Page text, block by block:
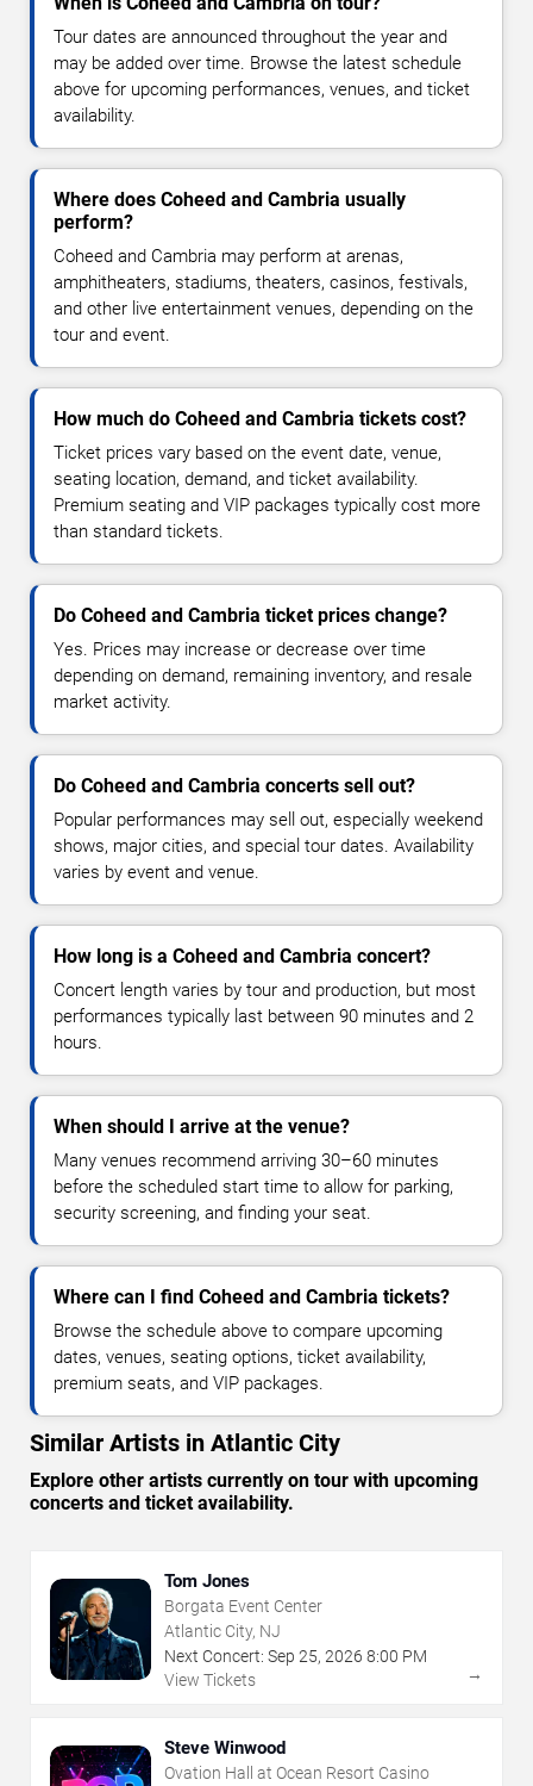
Tour dates are announced throughout the year and
may be added over time. Browse the latest schedule
above for upcoming performances, venues, and ticket
availability.
Where does Coheed and Cambria usually
perform?
Coheed and Cambria may perform at arenas,
amphitheaters, stadiums, theaters, casinos, festivals,
and other live entertainment venues, depending on the
tour and event.
How much do Coheed and Cambria tickets cost?
Ticket prices vary based on the event date, venue,
seating location, demand, and ticket availability.
Premium seating and VIP packages typically cost more
than standard tickets.
Do Coheed and Cambria ticket prices change?
Yes. Prices may increase or decrease over time
depending on demand, remaining inventory, and resale
market activity.
Do Coheed and Cambria concerts sell out?
Popular performances may sell out, especially weekend
shows, major cities, and special tour dates. Availability
varies by event and venue.
How long is a Coheed and Cambria concert?
Concert length varies by tour and production, but most
performances typically last between 90 minutes and 2
hours.
When should I arrive at the venue?
Many venues recommend arriving 30–60 minutes
before the scheduled start time to allow for parking,
security screening, and finding your seat.
Where can I find Coheed and Cambria tickets?
Browse the schedule above to compare upcoming
dates, venues, seating options, ticket availability,
premium seats, and VIP packages.
Similar Artists in Atlantic City
Explore other artists currently on tour with upcoming
concerts and ticket availability.
Tom Jones
Borgata Event Center
Atlantic City, NJ
Next Concert: Sep 25, 2026 8:00 PM
View Tickets
→
Steve Winwood
Ovation Hall at Ocean Resort Casino